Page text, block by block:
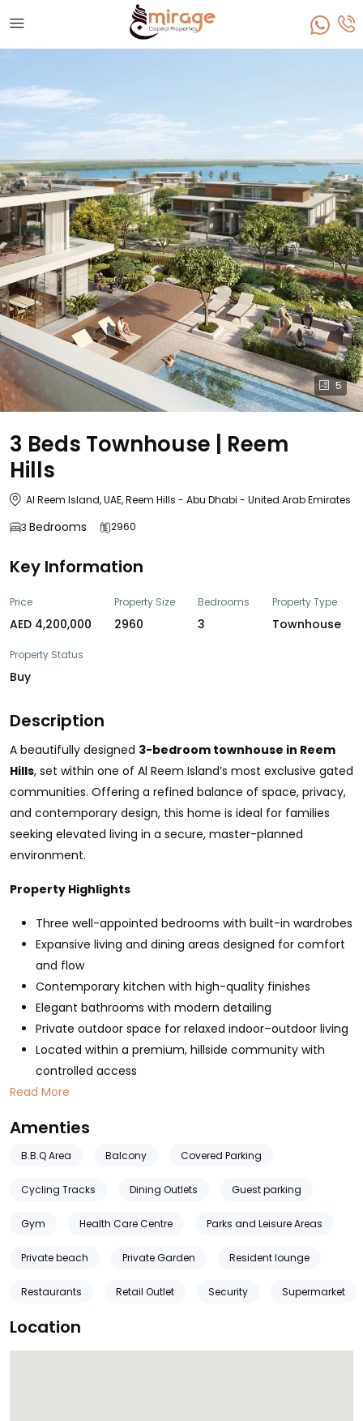
5
3 Beds Townhouse | Reem
Hills
Al Reem Island, UAE, Reem Hills - Abu Dhabi - United Arab Emirates
3 Bedrooms 2960
Key Information
Price
AED 4,200,000
Property Size
2960
Bedrooms
3
Property Type
Townhouse
Property Status
Buy
Description
A beautifully designed 3-bedroom townhouse in Reem
Hills, set within one of Al Reem Island’s most exclusive gated
communities. Offering a refined balance of space, privacy,
and contemporary design, this home is ideal for families
seeking elevated living in a secure, master-planned
environment.
Property Highlights
Three well-appointed bedrooms with built-in wardrobes
Expansive living and dining areas designed for comfort
and flow
Contemporary kitchen with high-quality finishes
Elegant bathrooms with modern detailing
Private outdoor space for relaxed indoor–outdoor living
Located within a premium, hillside community with
controlled access
Read More
Amenties
B.B.Q Area Balcony Covered Parking
Cycling Tracks Dining Outlets Guest parking
Gym Health Care Centre Parks and Leisure Areas
Private beach Private Garden Resident lounge
Restaurants Retail Outlet Security Supermarket
Location